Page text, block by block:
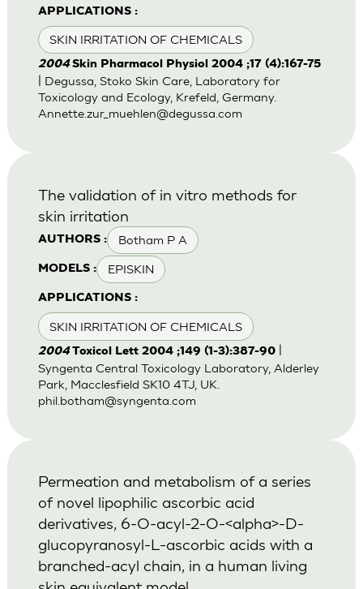
APPLICATIONS :
SKIN IRRITATION OF CHEMICALS
2004 Skin Pharmacol Physiol 2004 ;17 (4):167-75
| Degussa, Stoko Skin Care, Laboratory for
Toxicology and Ecology, Krefeld, Germany.
Annette.zur_muehlen@degussa.com
AUTHORS : Botham P A
MODELS : EPISKIN
APPLICATIONS :
SKIN IRRITATION OF CHEMICALS
The validation of in vitro methods for
skin irritation
2004Toxicol Lett 2004 ;149 (1-3):387-90|
Syngenta Central Toxicology Laboratory, Alderley
Park, Macclesfield SK10 4TJ, UK.
phil.botham@syngenta.com
Permeation and metabolism of a series
of novel lipophilic ascorbic acid
derivatives, 6-O-acyl-2-O-<alpha>-D-
glucopyranosyl-L-ascorbic acids with a
branched-acyl chain, in a human living